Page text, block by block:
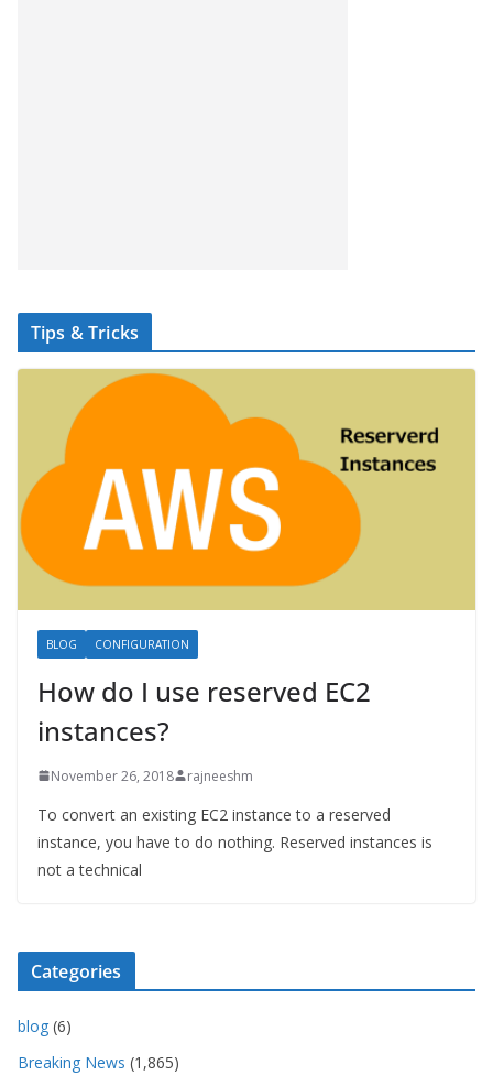
Tips & Tricks
BLOG CONFIGURATION
How do I use reserved EC2
instances?
November 26, 2018 rajneeshm
To convert an existing EC2 instance to a reserved
instance, you have to do nothing. Reserved instances is
not a technical
Categories
blog (6)
Breaking News (1,865)